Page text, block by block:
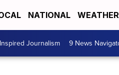
NATIONAL WEATHER
Journalism 9 News